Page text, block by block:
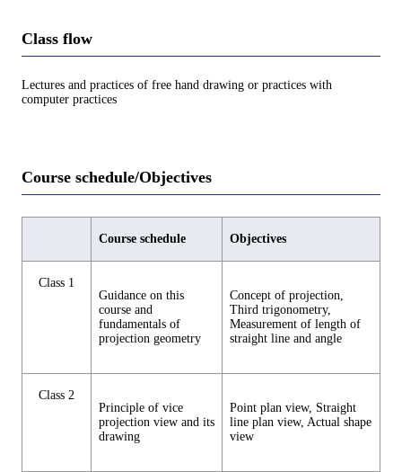
Class flow
Lectures and practices of free hand drawing or practices with
computer practices
Course schedule/Objectives
Course schedule Objectives
Class 1
Guidance on this
course and
fundamentals of
projection geometry
Concept of projection,
Third trigonometry,
Measurement of length of
straight line and angle
Class 2
Principle of vice
projection view and its
drawing
Point plan view, Straight
line plan view, Actual shape
view